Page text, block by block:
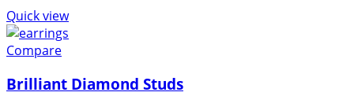
Quick view
Compare
Brilliant Diamond Studs
seeing
personalized
content and